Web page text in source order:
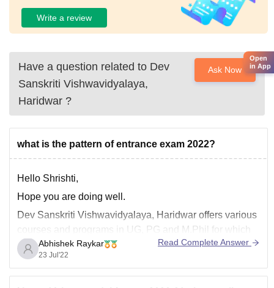
Write a review
Have a question related to Dev
Sanskriti Vishwavidyalaya,
Haridwar ?
Ask Now
what is the pattern of entrance exam 2022?
Hello Shrishti,
Hope you are doing well.
Dev Sanskriti Vishwavidyalaya, Haridwar offers various
courses and programs in UG, PG and M.Phil for which
they take a common entrance test.
Exam pattern -
Abhishek Raykar
23 Jul'22
Read Complete Answer
Open
in App